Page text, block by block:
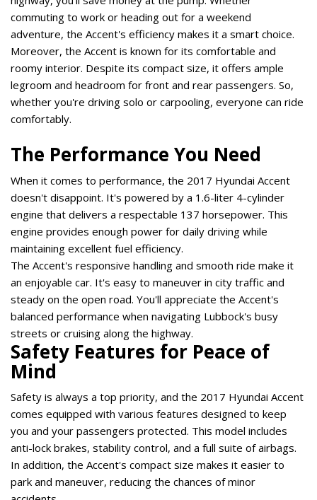
commuting to work or heading out for a weekend
adventure, the Accent's efficiency makes it a smart choice.
Moreover, the Accent is known for its comfortable and
roomy interior. Despite its compact size, it offers ample
legroom and headroom for front and rear passengers. So,
whether you're driving solo or carpooling, everyone can ride
comfortably.
The Performance You Need
When it comes to performance, the 2017 Hyundai Accent
doesn't disappoint. It's powered by a 1.6-liter 4-cylinder
engine that delivers a respectable 137 horsepower. This
engine provides enough power for daily driving while
maintaining excellent fuel efficiency.
The Accent's responsive handling and smooth ride make it
an enjoyable car. It's easy to maneuver in city traffic and
steady on the open road. You'll appreciate the Accent's
balanced performance when navigating Lubbock's busy
streets or cruising along the highway.
Safety Features for Peace of
Mind
Safety is always a top priority, and the 2017 Hyundai Accent
comes equipped with various features designed to keep
you and your passengers protected. This model includes
anti-lock brakes, stability control, and a full suite of airbags.
In addition, the Accent's compact size makes it easier to
park and maneuver, reducing the chances of minor